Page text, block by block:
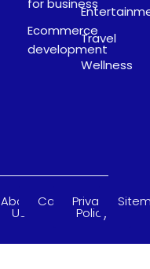
for business
Ecommerce
development
Travel
Wellness
About
Us
CareersPrivacy
Policy